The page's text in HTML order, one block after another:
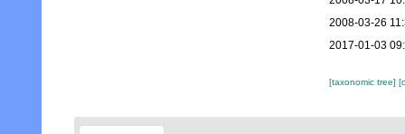
2008-03-26
2017-01-03
[taxonomic tree]